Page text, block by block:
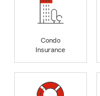
Condo
Insurance